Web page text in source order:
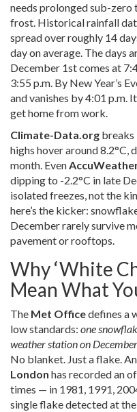
needs prolonged sub-zero
frost. Historical rainfall
spread over roughly 14
day on average. The days
December 1st comes at
3:55 p.m. By New Year’s
and vanishes by 4:01 p.m.
get home from work.
Climate-Data.org breaks
highs hover around 8.2°C,
month. Even
dipping to -2.2°C in late
isolated freezes, not the
here’s the kicker:
December rarely survive
pavement or rooftops.
Why ‘White
Mean What
The Met Officedefines a
low standards: one
weather station on
No blanket. Just a flake.
London has recorded an
times — in 1981, 1991,
single flake detected at